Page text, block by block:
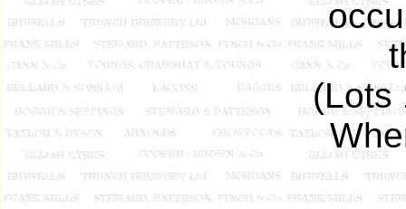
(Lots